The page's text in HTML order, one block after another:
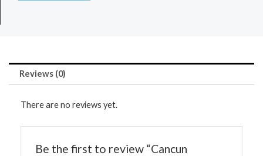
Reviews (0)
There are no reviews yet.
Be the first to review “Cancun